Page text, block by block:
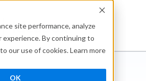
site performance, analyze
experience. By continuing to
our use of cookies. Learn more
OK
Ideabox
...